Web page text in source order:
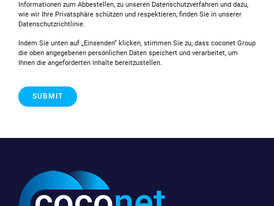
Informationen zum Abbestellen, zu unseren Datenschutzverfahren und dazu,
wie wir Ihre Privatsphäre schützen und respektieren, finden Sie in unserer
Datenschutzrichtlinie.
Indem Sie unten auf „Einsenden“ klicken, stimmen Sie zu, dass coconet Group
die oben angegebenen persönlichen Daten speichert und verarbeitet, um
Ihnen die angeforderten Inhalte bereitzustellen.